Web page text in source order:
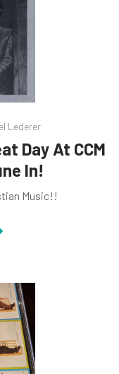
Lederer
Day At CCM
In!
Music!!